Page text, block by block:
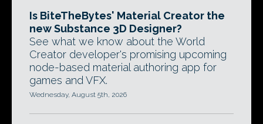
Is BiteTheBytes' Material Creator the
new Substance 3D Designer?
See what we know about the World
Creator developer's promising upcoming
node-based material authoring app for
games and VFX.
Wednesday, August 5th, 2026